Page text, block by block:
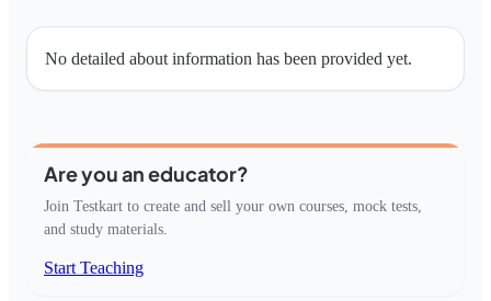
No detailed about information has been provided yet.
Are you an educator?
Join Testkart to create and sell your own courses, mock tests,
and study materials.
Start Teaching